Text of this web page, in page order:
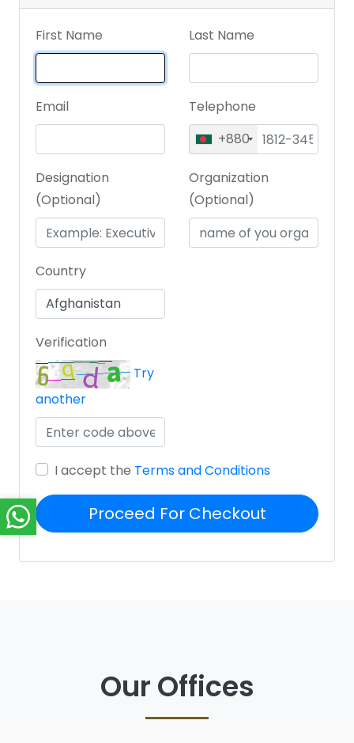
First Name Last Name
Email
Telephone
+880
Designation
(Optional)
Organization
(Optional)
Country
Verification
Try
another
I accept the Terms and Conditions
Proceed For Checkout
Our Offices